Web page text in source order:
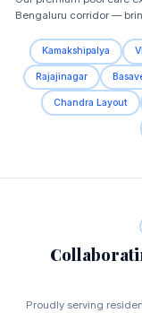
Bengaluru corridor —
Kamakshipalya
Rajajinagar
Chandra Layout
Proudly serving